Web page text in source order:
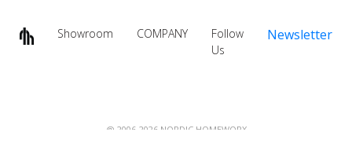
Showroom COMPANY
Follow
Us
Newsletter
@ 2006-2026 NORDIC HOMEWORX